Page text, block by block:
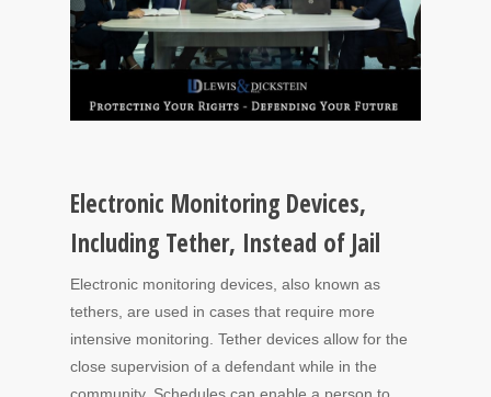
Electronic Monitoring Devices,
Including Tether, Instead of Jail
Electronic monitoring devices, also known as
tethers, are used in cases that require more
intensive monitoring. Tether devices allow for the
close supervision of a defendant while in the